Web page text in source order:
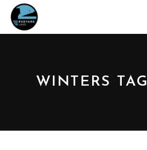
WINTERS TAG